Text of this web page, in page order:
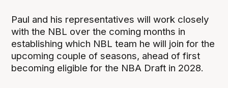
Paul and his representatives will work closely
with the NBL over the coming months in
establishing which NBL team he will join for the
upcoming couple of seasons, ahead of first
becoming eligible for the NBA Draft in 2028.